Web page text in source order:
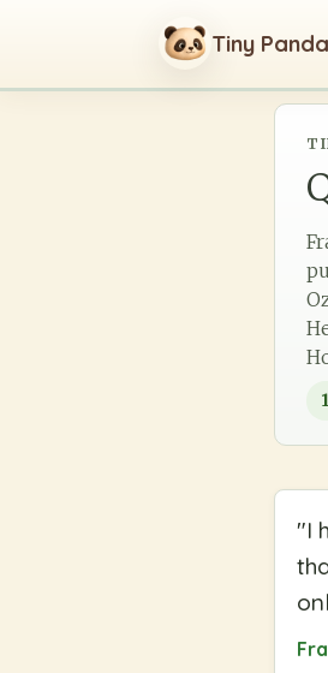
Tiny
1
"I